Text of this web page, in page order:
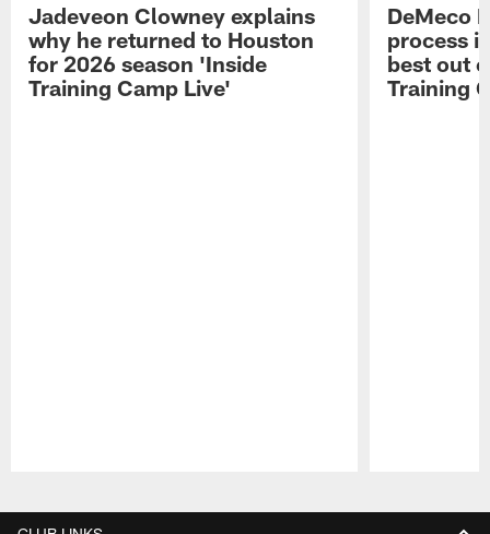
Jadeveon Clowney explains
why he returned to Houston
for 2026 season 'Inside
Training Camp Live'
DeMeco
process
best out
Training